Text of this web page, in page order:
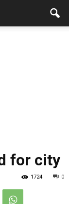
for city
0
1724